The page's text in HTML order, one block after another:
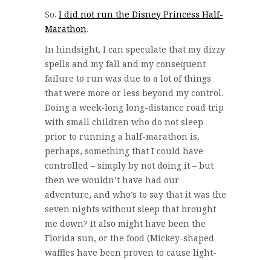
So. I did not run the Disney Princess Half-
Marathon.
In hindsight, I can speculate that my dizzy
spells and my fall and my consequent
failure to run was due to a lot of things
that were more or less beyond my control.
Doing a week-long long-distance road trip
with small children who do not sleep
prior to running a half-marathon is,
perhaps, something that I could have
controlled – simply by not doing it – but
then we wouldn’t have had our
adventure, and who’s to say that it was the
seven nights without sleep that brought
me down? It also might have been the
Florida sun, or the food (Mickey-shaped
waffles have been proven to cause light-